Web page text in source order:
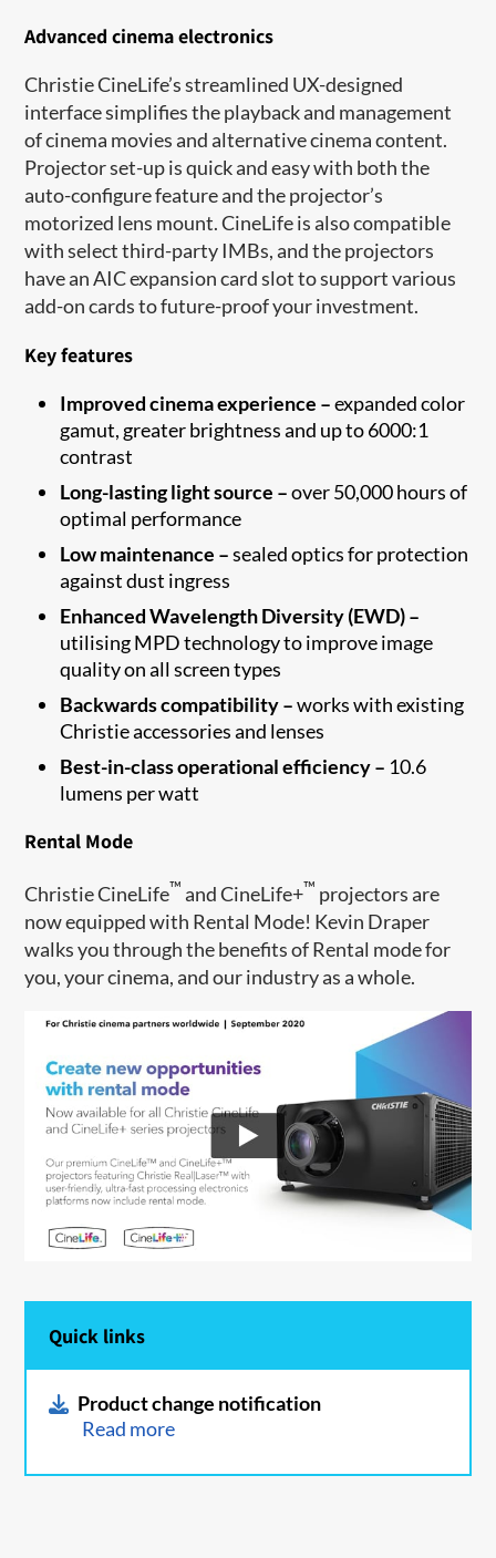
Advanced cinema electronics
Christie CineLife’s streamlined UX-designed
interface simplifies the playback and management
of cinema movies and alternative cinema content.
Projector set-up is quick and easy with both the
auto-configure feature and the projector’s
motorized lens mount. CineLife is also compatible
with select third-party IMBs, and the projectors
have an AIC expansion card slot to support various
add-on cards to future-proof your investment.
Key features
Improved cinema experience –expanded color
gamut, greater brightness and up to 6000:1
contrast
Long-lasting light source –over 50,000 hours of
optimal performance
Low maintenance –sealed optics for protection
against dust ingress
Enhanced Wavelength Diversity (EWD) –
utilising MPD technology to improve image
quality on all screen types
Backwards compatibility –works with existing
Christie accessories and lenses
Best-in-class operational efficiency – 10.6
lumens per watt
Rental Mode
Christie CineLife™ and CineLife+™ projectors are
now equipped with Rental Mode! Kevin Draper
walks you through the benefits of Rental mode for
you, your cinema, and our industry as a whole.
Quick links
Product change notification
Read more